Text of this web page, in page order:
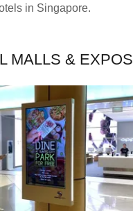
in Singapore.
MALLS & EXPOS